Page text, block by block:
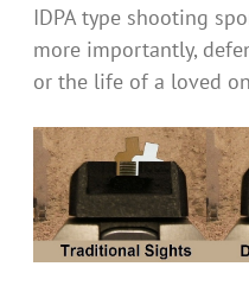
IDPA type shooting
more importantly,
or the life of a loved